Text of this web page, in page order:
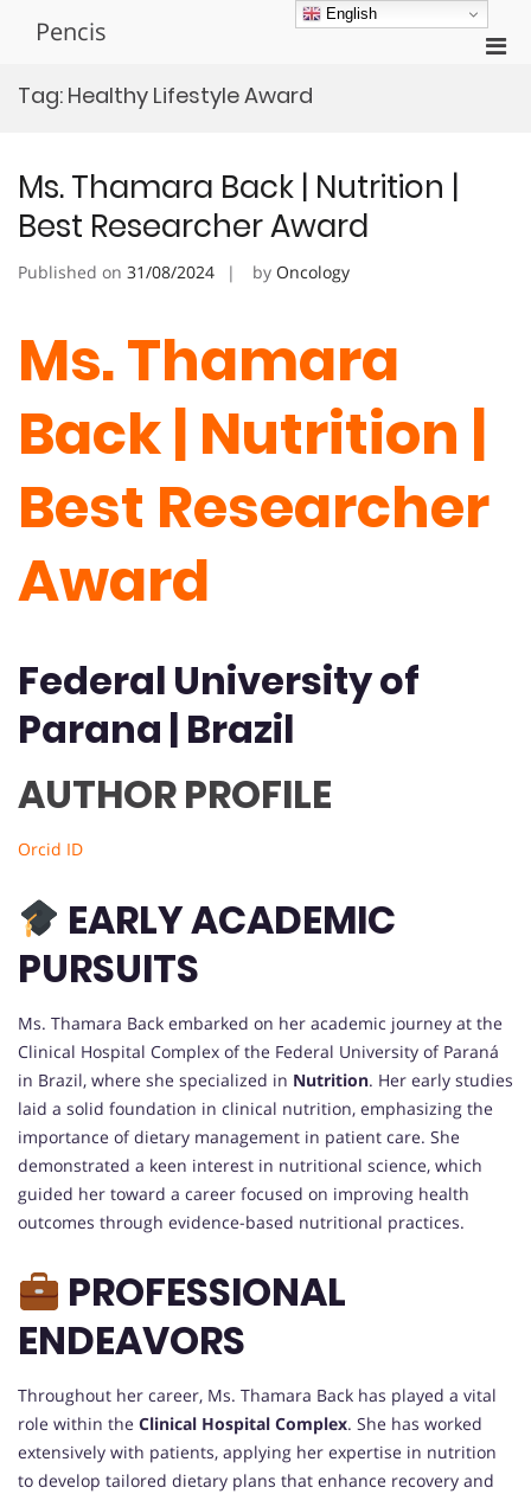
Pencis
Tag: Healthy Lifestyle Award
Ms. Thamara Back | Nutrition |
Best Researcher Award
Published on 31/08/2024 by Oncology
Ms. Thamara
Back | Nutrition |
Best Researcher
Award
Federal University of
Parana | Brazil
AUTHOR PROFILE
Orcid ID
EARLY ACADEMIC
PURSUITS
Ms. Thamara Back embarked on her academic journey at the
Clinical Hospital Complex of the Federal University of Paraná
in Brazil, where she specialized in Nutrition. Her early studies
laid a solid foundation in clinical nutrition, emphasizing the
importance of dietary management in patient care. She
demonstrated a keen interest in nutritional science, which
guided her toward a career focused on improving health
outcomes through evidence-based nutritional practices.
PROFESSIONAL
ENDEAVORS
Throughout her career, Ms. Thamara Back has played a vital
role within the Clinical Hospital Complex. She has worked
extensively with patients, applying her expertise in nutrition
to develop tailored dietary plans that enhance recovery and
English